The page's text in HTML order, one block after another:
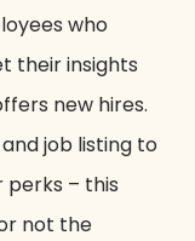
who
their insights
new hires.
job listing to
perks – this
not the